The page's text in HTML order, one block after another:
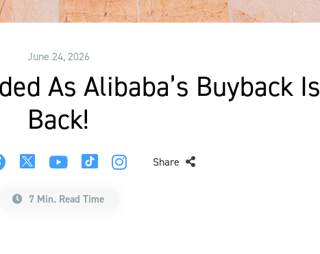
June 24, 2026
As Alibaba’s Buyback Is
Back!
Share
7 Min. Read Time